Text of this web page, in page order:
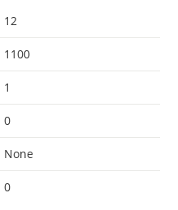
12
1100
1
0
None
0